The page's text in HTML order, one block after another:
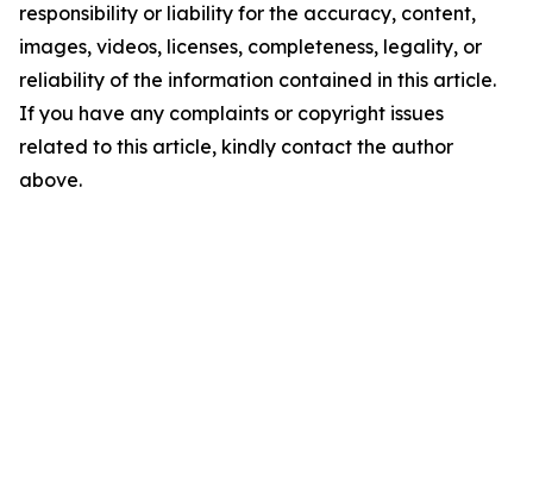
responsibility or liability for the accuracy, content,
images, videos, licenses, completeness, legality, or
reliability of the information contained in this article.
If you have any complaints or copyright issues
related to this article, kindly contact the author
above.